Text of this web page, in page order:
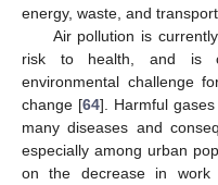
energy, waste, and
Air pollution is
risk to health, and is
environmental challenge
change [64]. Harmful
many diseases and
especially among urban
on the decrease in work